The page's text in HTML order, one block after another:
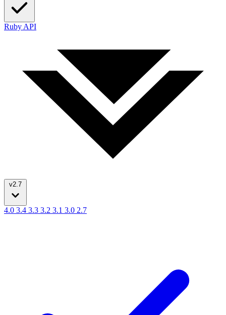
Ruby API
v2.7
4.0 3.4 3.3 3.2 3.1 3.0 2.7